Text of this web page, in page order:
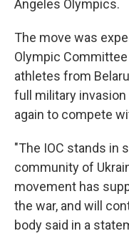
Angeles Olympics.
The move was
Olympic
athletes from
full military invasion
again to compete
"The IOC stands in
community of
movement has
the war, and will
body said in a